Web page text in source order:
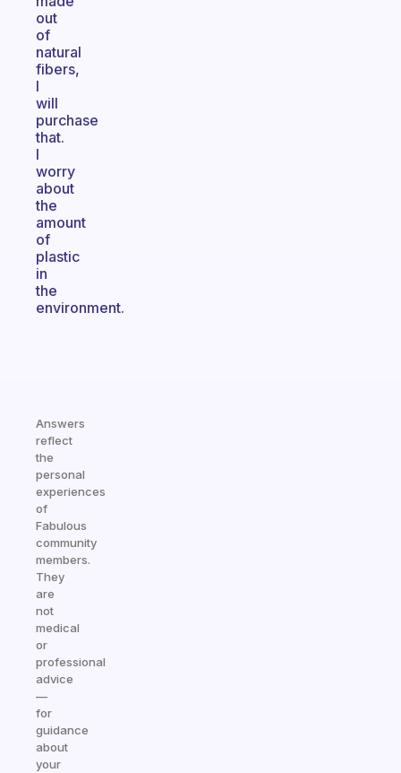
out
of
natural
fibers,
I
will
purchase
that.
I
worry
about
the
amount
of
plastic
in
the
environment.
Answers
reflect
the
personal
experiences
of
Fabulous
community
members.
They
are
not
medical
or
professional
advice
—
for
guidance
about
your